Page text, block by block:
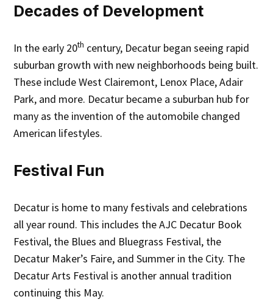
Decades of Development
In the early 20th century, Decatur began seeing rapid
suburban growth with new neighborhoods being built.
These include West Clairemont, Lenox Place, Adair
Park, and more. Decatur became a suburban hub for
many as the invention of the automobile changed
American lifestyles.
Festival Fun
Decatur is home to many festivals and celebrations
all year round. This includes the AJC Decatur Book
Festival, the Blues and Bluegrass Festival, the
Decatur Maker’s Faire, and Summer in the City. The
Decatur Arts Festival is another annual tradition
continuing this May.